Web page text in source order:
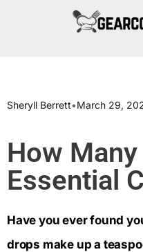
Sheryll Berrett•March 29,
How
Essential
Have you ever found
drops make up a